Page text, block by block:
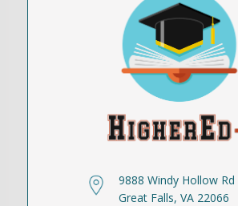
9888 Windy Hollow Rd
Great Falls, VA 22066